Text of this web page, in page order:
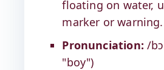
floating on water,
marker or warning.
Pronunciation: /
"boy")